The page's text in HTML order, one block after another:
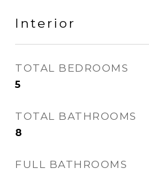
Interior
TOTAL BEDROOMS
5
TOTAL BATHROOMS
8
FULL BATHROOMS